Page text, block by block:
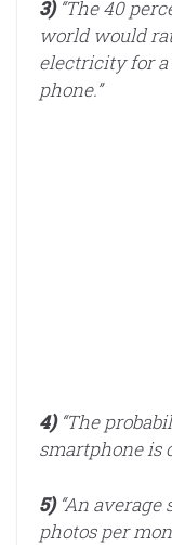
3)“The 40
world would
electricity for
phone.”
4)“The
smartphone is
5)“An average
photos per